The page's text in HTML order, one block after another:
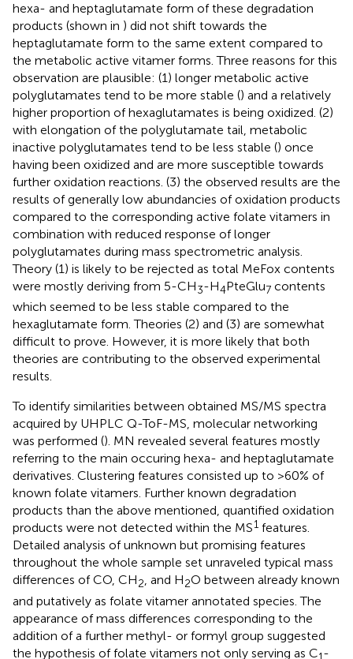
hexa- and heptaglutamate form of these degradation
products (shown in ) did not shift towards the
heptaglutamate form to the same extent compared to
the metabolic active vitamer forms. Three reasons for this
observation are plausible: (1) longer metabolic active
polyglutamates tend to be more stable () and a relatively
higher proportion of hexaglutamates is being oxidized. (2)
with elongation of the polyglutamate tail, metabolic
inactive polyglutamates tend to be less stable () once
having been oxidized and are more susceptible towards
further oxidation reactions. (3) the observed results are the
results of generally low abundancies of oxidation products
compared to the corresponding active folate vitamers in
combination with reduced response of longer
polyglutamates during mass spectrometric analysis.
Theory (1) is likely to be rejected as total MeFox contents
were mostly deriving from 5-CH3-H4PteGlu7 contents
which seemed to be less stable compared to the
hexaglutamate form. Theories (2) and (3) are somewhat
difficult to prove. However, it is more likely that both
theories are contributing to the observed experimental
results.
To identify similarities between obtained MS/MS spectra
acquired by UHPLC Q-ToF-MS, molecular networking
was performed (). MN revealed several features mostly
referring to the main occuring hexa- and heptaglutamate
derivatives. Clustering features consisted up to >60% of
known folate vitamers. Further known degradation
products than the above mentioned, quantified oxidation
products were not detected within the MS1 features.
Detailed analysis of unknown but promising features
throughout the whole sample set unraveled typical mass
differences of CO, CH2, and H2O between already known
and putatively as folate vitamer annotated species. The
appearance of mass differences corresponding to the
addition of a further methyl- or formyl group suggested
the hypothesis of folate vitamers not only serving as C -